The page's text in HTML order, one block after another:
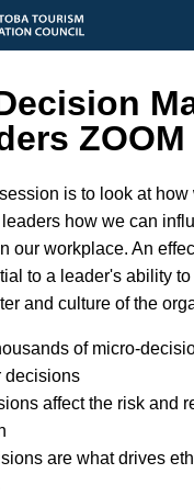
ZOOM
is to look at how
how we can
our workplace. An
to a leader's ability
and culture of the
of micro-
decisions
affect the risk and
are what drives